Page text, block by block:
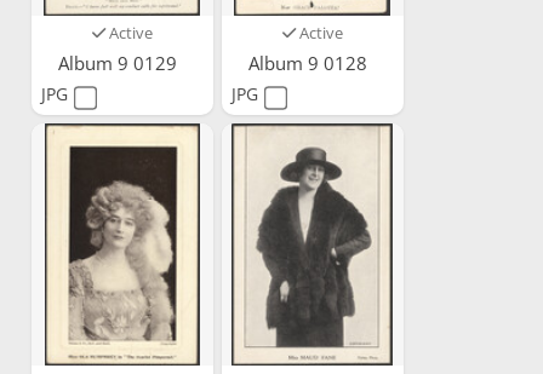
Active
Album 9 0129
JPG
Active
Album 9 0128
JPG